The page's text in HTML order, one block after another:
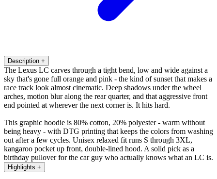
Description +
The Lexus LC carves through a tight bend, low and wide against a
sky that's gone full orange and pink - the kind of sunset that makes a
race track look almost cinematic. Deep shadows under the wheel
arches, motion blur along the rear quarter, and that aggressive front
end pointed at wherever the next corner is. It hits hard.
This graphic hoodie is 80% cotton, 20% polyester - warm without
being heavy - with DTG printing that keeps the colors from washing
out after a few cycles. Unisex relaxed fit runs S through 3XL,
kangaroo pocket up front, double-lined hood. A solid pick as a
birthday pullover for the car guy who actually knows what an LC is.
Highlights +